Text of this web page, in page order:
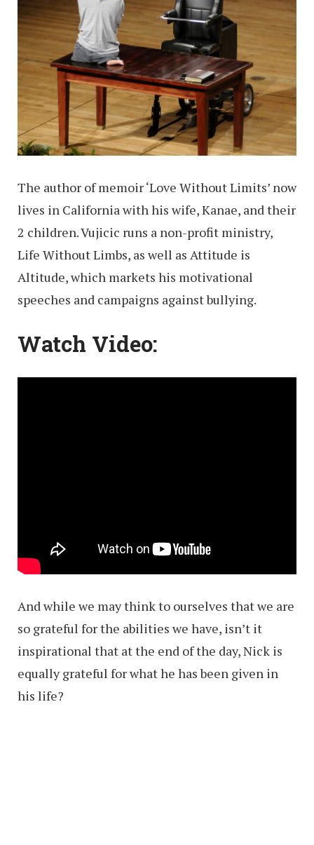
The author of memoir ‘Love Without Limits’ now
lives in California with his wife, Kanae, and their
2 children. Vujicic runs a non-profit ministry,
Life Without Limbs, as well as Attitude is
Altitude, which markets his motivational
speeches and campaigns against bullying.
Watch Video:
And while we may think to ourselves that we are
so grateful for the abilities we have, isn’t it
inspirational that at the end of the day, Nick is
equally grateful for what he has been given in
his life?